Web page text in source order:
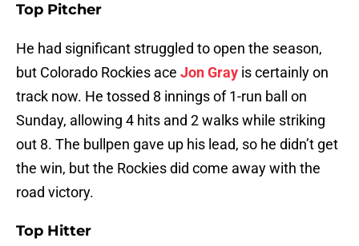
Top Pitcher
He had significant struggled to open the season,
but Colorado Rockies ace Jon Gray is certainly on
track now. He tossed 8 innings of 1-run ball on
Sunday, allowing 4 hits and 2 walks while striking
out 8. The bullpen gave up his lead, so he didn’t get
the win, but the Rockies did come away with the
road victory.
Top Hitter